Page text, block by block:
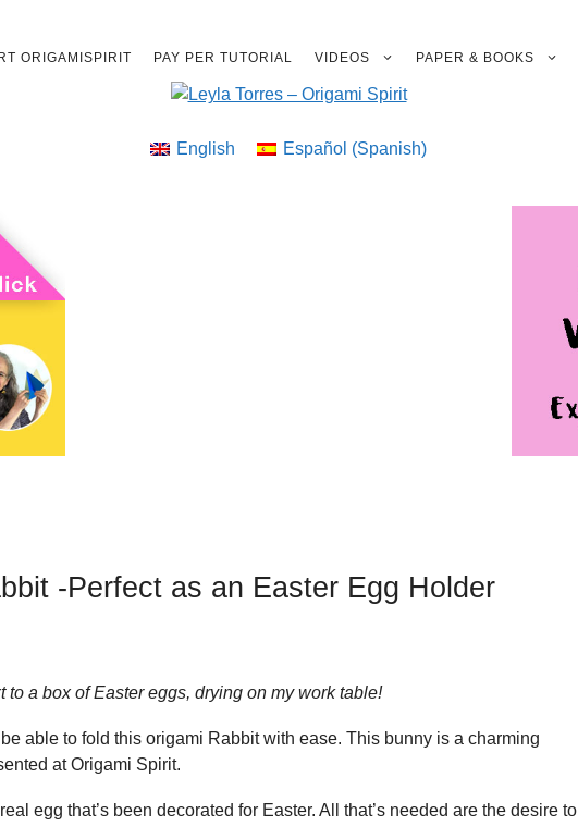
ORIGAMISPIRIT PAY PER TUTORIAL VIDEOS PAPER & BOOKS
English Español (Spanish)
-Perfect as an Easter Egg Holder
to a box of Easter eggs, drying on my work table!
able to fold this origami Rabbit with ease. This bunny is a charming
at Origami Spirit.
egg that’s been decorated for Easter. All that’s needed are the desire to